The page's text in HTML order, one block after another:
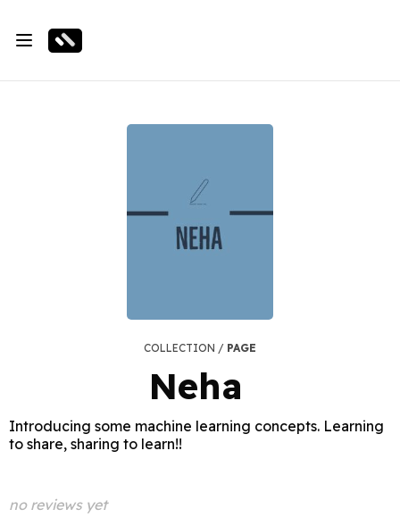
COLLECTION / PAGE
Neha
Introducing some machine learning concepts. Learning
to share, sharing to learn!!
no reviews yet